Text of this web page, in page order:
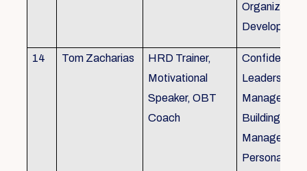
Development
14 Tom Zacharias
HRD Trainer,
Motivational
Speaker, OBT
Coach
Confidence
Leadership in
Building,
Personal